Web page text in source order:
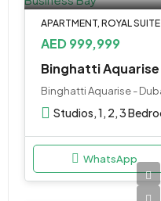
APARTMENT, ROYAL SUITE
AED 999,999
Binghatti Aquarise -
Studios, 1, 2, 3
WhatsApp